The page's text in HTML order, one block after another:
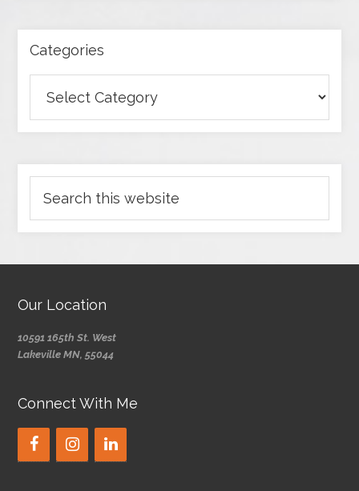
Categories
Our Location
10591 165th St. West
Lakeville MN, 55044
Connect With Me